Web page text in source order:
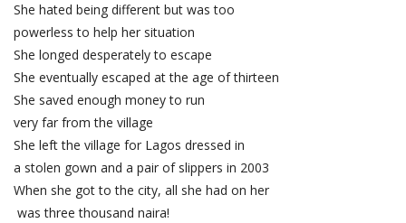
She hated being different but was too
powerless to help her situation
She longed desperately to escape
She eventually escaped at the age of thirteen
She saved enough money to run
very far from the village
She left the village for Lagos dressed in
a stolen gown and a pair of slippers in 2003
When she got to the city, all she had on her
was three thousand naira!